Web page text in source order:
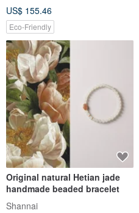
US$ 155.46
Eco-Friendly
Original natural Hetian jade
handmade beaded bracelet
Shannai